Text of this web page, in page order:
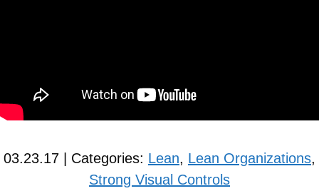
03.23.17 | Categories: Lean, Lean Organizations,
Strong Visual Controls